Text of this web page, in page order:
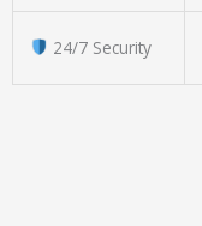
24/7 Security